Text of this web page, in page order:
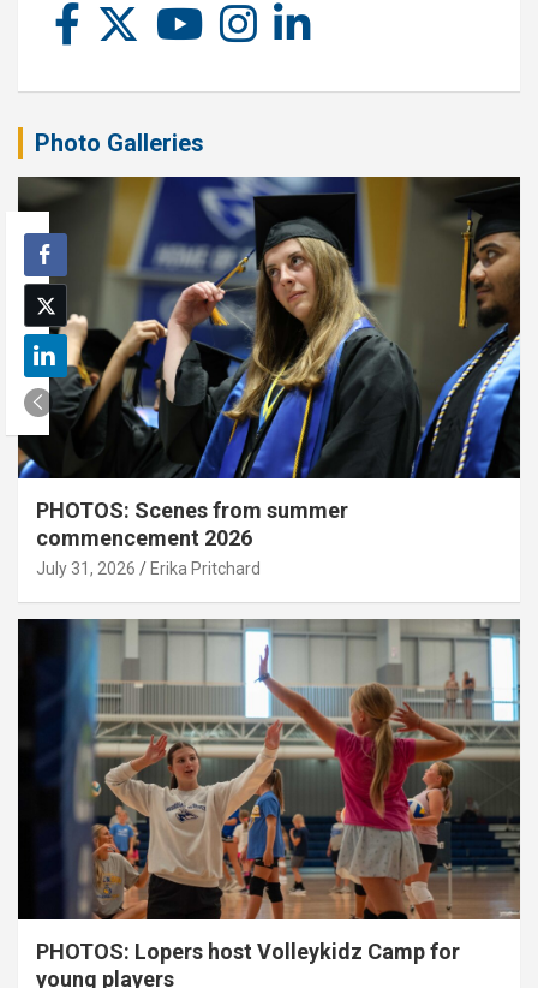
Photo Galleries
PHOTOS: Scenes from summer
commencement 2026
July 31, 2026 Erika Pritchard
PHOTOS: Lopers host Volleykidz Camp for
young players